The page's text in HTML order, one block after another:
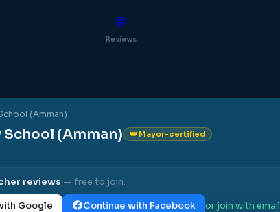
💬
Reviews
(Amman)
(Amman) 👑 Mayor-certified
reviews — free to join.
Google Continue with Facebook or join with email